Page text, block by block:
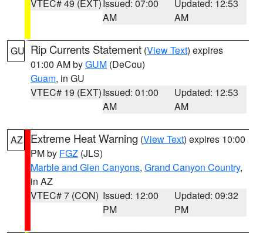
VTEC# 49 (EXT) Issued: 07:00
AM
Updated: 12:53
AM
GU Rip Currents Statement (View Text) expires
01:00 AM byGUM (DeCou)
Guam, in GU
VTEC# 19 (EXT)Issued: 01:00
AM
Updated: 12:53
AM
AZ Extreme Heat Warning (View Text) expires 10:00
PM by FGZ (JLS)
Marble and Glen Canyons, Grand Canyon Country,
in AZ
VTEC# 7 (CON) Issued: 12:00
PM
Updated: 09:32
PM